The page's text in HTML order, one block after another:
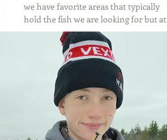
we have favorite areas that typically
hold the fish we are looking for but at